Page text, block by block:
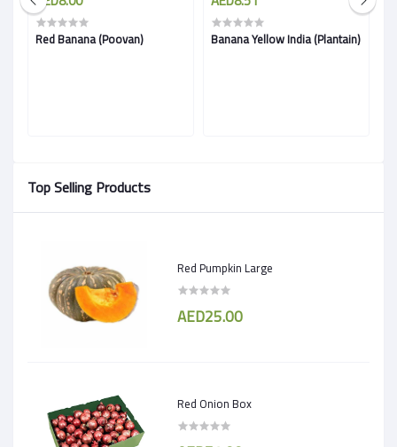
Top Selling Products
Red Pumpkin Large
AED25.00
Red Onion Box
Red Banana (Poovan) Banana Yellow India (Plantain)